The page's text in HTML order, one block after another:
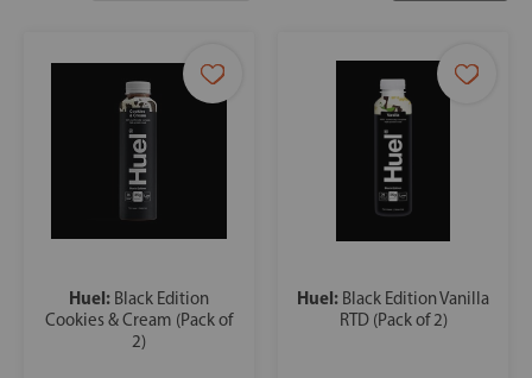
Huel: Black Edition
Cookies & Cream (Pack of
2)
Huel: Black Edition Vanilla
RTD (Pack of 2)